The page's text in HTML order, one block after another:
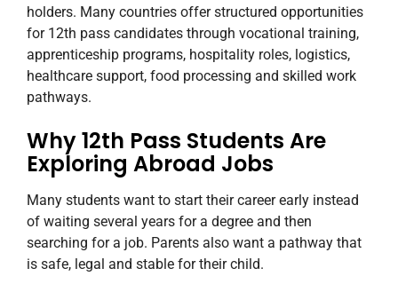
holders. Many countries offer structured opportunities
for 12th pass candidates through vocational training,
apprenticeship programs, hospitality roles, logistics,
healthcare support, food processing and skilled work
pathways.
Why 12th Pass Students Are
Exploring Abroad Jobs
Many students want to start their career early instead
of waiting several years for a degree and then
searching for a job. Parents also want a pathway that
is safe, legal and stable for their child.